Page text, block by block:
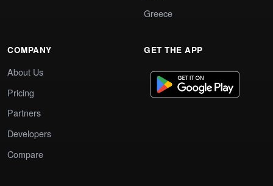
Greece
COMPANY
About Us
Pricing
Partners
Developers
Compare
GET THE APP